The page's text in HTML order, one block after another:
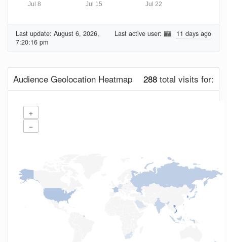
Jul 22
Jul 15
Jul 8
Last active user: 11 days ago
Last update: August 6, 2026,
7:20:16 pm
288 total visits for:
Audience Geolocation Heatmap
+
−